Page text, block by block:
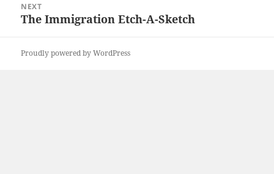
NEXT
Next
The Immigration Etch-A-Sketch
Proudly powered by WordPress